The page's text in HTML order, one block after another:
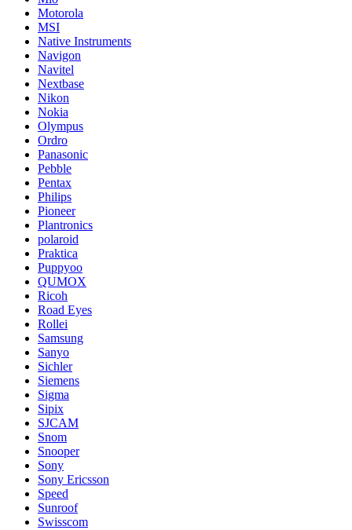
Motorola
MSI
Native Instruments
Navigon
Navitel
Nextbase
Nikon
Nokia
Olympus
Ordro
Panasonic
Pebble
Pentax
Philips
Pioneer
Plantronics
polaroid
Praktica
Puppyoo
QUMOX
Ricoh
Road Eyes
Rollei
Samsung
Sanyo
Sichler
Siemens
Sigma
Sipix
SJCAM
Snom
Snooper
Sony
Sony Ericsson
Speed
Sunroof
Swisscom